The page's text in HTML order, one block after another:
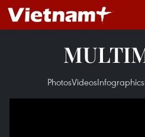
PhotosVideosInfographics